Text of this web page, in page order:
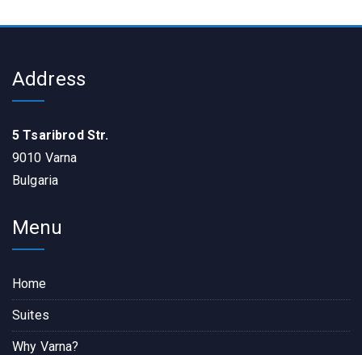
Address
5 Tsaribrod Str.
9010 Varna
Bulgaria
Menu
Home
Suites
Why Varna?